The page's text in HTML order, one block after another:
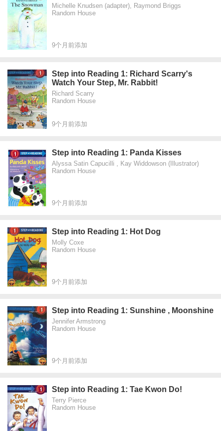
Michelle Knudsen (adapter), Raymond Briggs
Random House
9个月前添加
Step into Reading 1: Richard Scarry's
Watch Your Step, Mr. Rabbit!
Richard Scarry
Random House
9个月前添加
Step into Reading 1: Panda Kisses
Alyssa Satin Capucilli , Kay Widdowson (Illustrator)
Random House
9个月前添加
Step into Reading 1: Hot Dog
Molly Coxe
Random House
9个月前添加
Step into Reading 1: Sunshine , Moonshine
Jennifer Armstrong
Random House
9个月前添加
Step into Reading 1: Tae Kwon Do!
Terry Pierce
Random House